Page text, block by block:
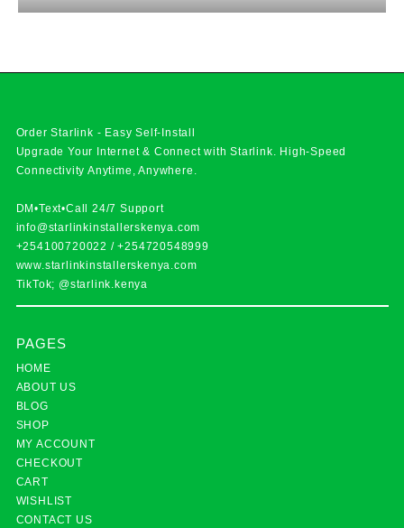
Order Starlink - Easy Self-Install
Upgrade Your Internet & Connect withStarlink. High-Speed
Connectivity Anytime, Anywhere.
DM•Text•Call 24/7 Support
info@starlinkinstallerskenya.com
+254100720022 /+254720548999
www.starlinkinstallerskenya.com
TikTok; @starlink.kenya
PAGES
HOME
ABOUT US
BLOG
SHOP
MY ACCOUNT
CHECKOUT
CART
WISHLIST
CONTACT US